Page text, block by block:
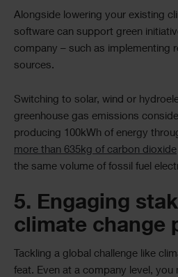
Alongside lowering your existing
software can support green
company – such as implementing
sources.
Switching to solar, wind or
greenhouse gas emissions
producing 100kWh of energy
more than 635kg of carbon dioxide
the same volume of fossil fuel
5. Engaging
climate change
Tackling a global challenge like
feat. Even at a company level,